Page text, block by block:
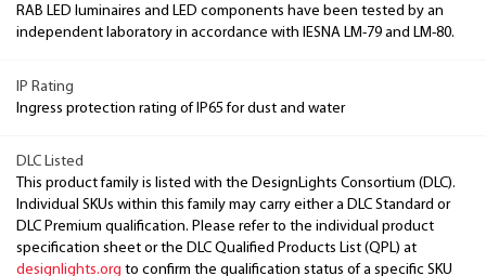
RAB LED luminaires and LED components have been tested by an
independent laboratory in accordance with IESNA LM-79 and LM-80.
IP Rating
Ingress protection rating of IP65 for dust and water
DLC Listed
This product family is listed with the DesignLights Consortium (DLC).
Individual SKUs within this family may carry either a DLC Standard or
DLC Premium qualification. Please refer to the individual product
specification sheet or the DLC Qualified Products List (QPL) at
designlights.org to confirm the qualification status of a specific SKU